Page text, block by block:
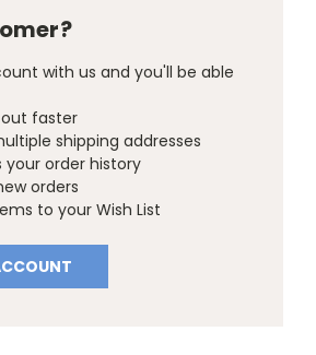
with us and you'll be able
faster
shipping addresses
your order history
orders
to your Wish List